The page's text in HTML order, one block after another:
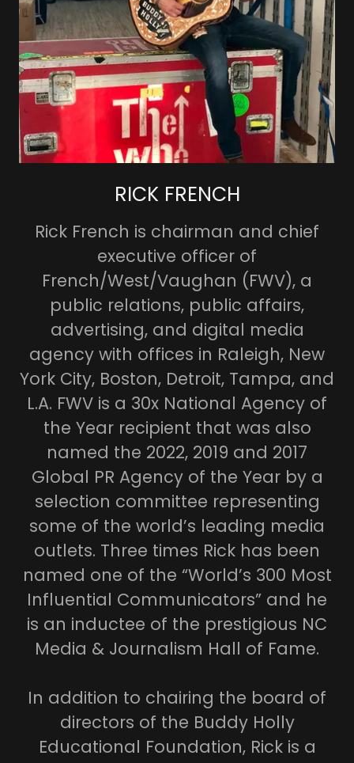
RICK FRENCH
Rick French is chairman and chief
executive officer of
French/West/Vaughan (FWV), a
public relations, public affairs,
advertising, and digital media
agency with offices in Raleigh, New
York City, Boston, Detroit, Tampa, and
L.A. FWV is a 30x National Agency of
the Year recipient that was also
named the 2022, 2019 and 2017
Global PR Agency of the Year by a
selection committee representing
some of the world’s leading media
outlets. Three times Rick has been
named one of the “World’s 300 Most
Influential Communicators” and he
is an inductee of the prestigious NC
Media & Journalism Hall of Fame.
In addition to chairing the board of
directors of the Buddy Holly
Educational Foundation, Rick is a